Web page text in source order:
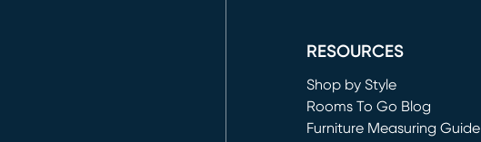
RESOURCES
Shop by Style
Rooms To Go Blog
Furniture Measuring Guide